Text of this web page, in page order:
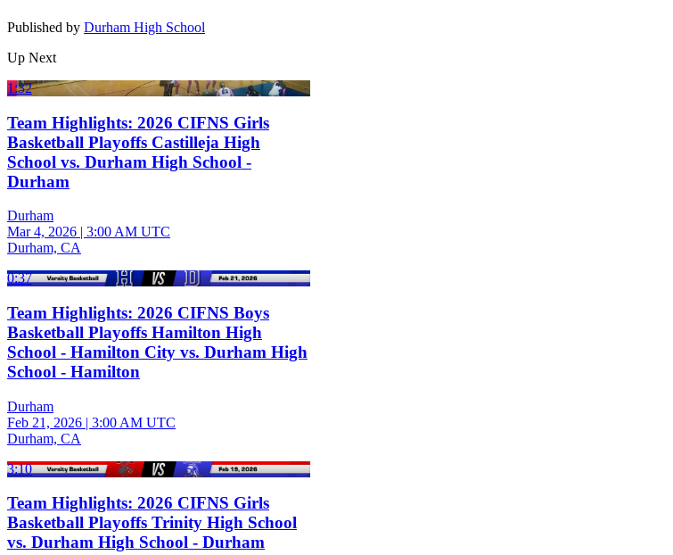
Published by Durham High School
Up Next
1:32
Team Highlights: 2026 CIFNS Girls
Basketball Playoffs Castilleja High
School vs. Durham High School -
Durham
Durham
Mar 4, 2026 | 3:00 AM UTC
Durham, CA
0:37
Team Highlights: 2026 CIFNS Boys
Basketball Playoffs Hamilton High
School - Hamilton City vs. Durham High
School - Hamilton
Durham
Feb 21, 2026 | 3:00 AM UTC
Durham, CA
3:10
Team Highlights: 2026 CIFNS Girls
Basketball Playoffs Trinity High School
vs. Durham High School - Durham